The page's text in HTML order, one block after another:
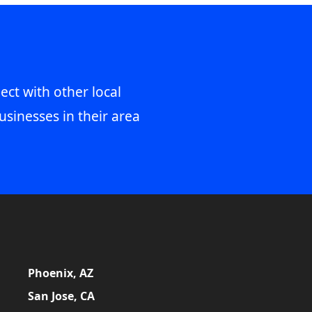
with other local
in their area
Phoenix, AZ
San Jose, CA